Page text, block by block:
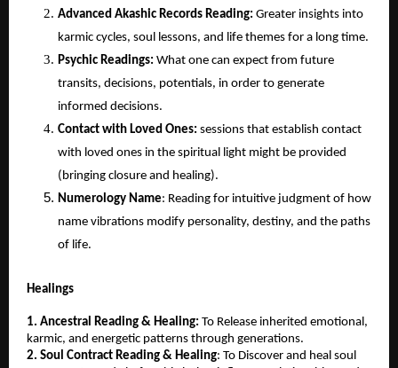
Advanced Akashic Records Reading: Greater insights into
karmic cycles, soul lessons, and life themes for a long time.
Psychic Readings: What one can expect from future
transits, decisions, potentials, in order to generate
informed decisions.
Contact with Loved Ones: sessions that establish contact
with loved ones in the spiritual light might be provided
(bringing closure and healing).
Numerology Name: Reading for intuitive judgment of how
name vibrations modify personality, destiny, and the paths
of life.
Healings
1. Ancestral Reading & Healing: To Release inherited emotional,
karmic, and energetic patterns through generations.
2. Soul Contract Reading & Healing: To Discover and heal soul